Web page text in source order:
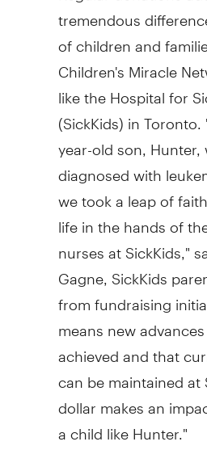
tremendous
of children and
Children's Miracle
like the Hospital for
(SickKids) in
year-old son, Hunter,
diagnosed with
we took a leap of
life in the hands of
nurses at SickKids,"
Gagne, SickKids
from fundraising
means new
achieved and that
can be maintained at
dollar makes an
a child like Hunter."